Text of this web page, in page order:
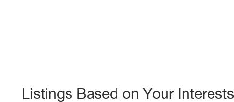
Listings Based on Your Interests